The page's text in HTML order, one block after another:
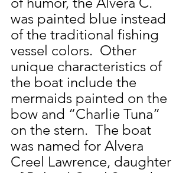
was painted blue instead
of the traditional fishing
vessel colors.  Other
unique characteristics of
the boat include the
mermaids painted on the
bow and “Charlie Tuna”
on the stern.  The boat
was named for Alvera
Creel Lawrence, daughter